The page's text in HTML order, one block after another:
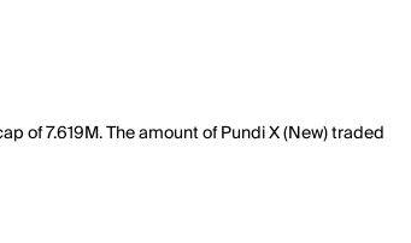
of 7.619M. The amount of Pundi X (New) traded